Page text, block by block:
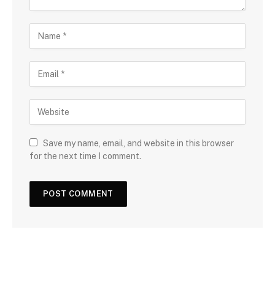
Save my name, email, and website in this browser
for the next time I comment.